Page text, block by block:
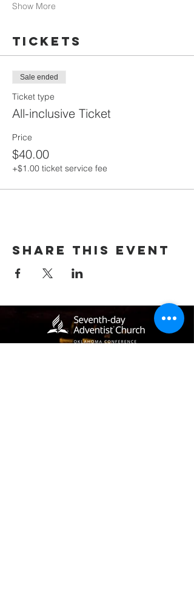
Show More
Tickets
Sale ended
Ticket type
All-inclusive Ticket
Price
$40.00
+$1.00 ticket service fee
Share this event